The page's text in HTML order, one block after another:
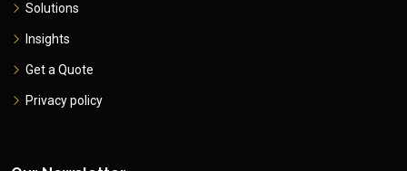
Solutions
Insights
Get a Quote
Privacy policy